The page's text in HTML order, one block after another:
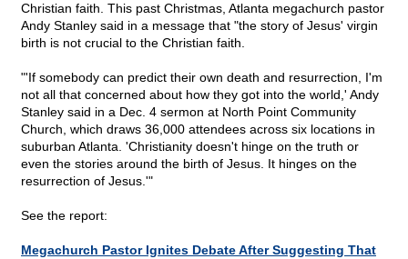
Christian faith. This past Christmas, Atlanta megachurch pastor
Andy Stanley said in a message that "the story of Jesus' virgin
birth is not crucial to the Christian faith.
"'If somebody can predict their own death and resurrection, I'm
not all that concerned about how they got into the world,' Andy
Stanley said in a Dec. 4 sermon at North Point Community
Church, which draws 36,000 attendees across six locations in
suburban Atlanta. 'Christianity doesn't hinge on the truth or
even the stories around the birth of Jesus. It hinges on the
resurrection of Jesus.'"
See the report:
Megachurch Pastor Ignites Debate After Suggesting That